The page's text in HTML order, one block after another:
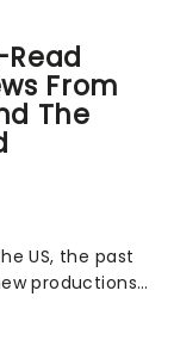
From
The
US, the past
productions
did the